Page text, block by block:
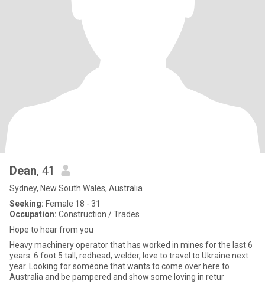
Dean, 41
Sydney, New South Wales, Australia
Seeking: Female 18 - 31
Occupation: Construction / Trades
Hope to hear from you
Heavy machinery operator that has worked in mines for the last 6
years. 6 foot 5 tall, redhead, welder, love to travel to Ukraine next
year. Looking for someone that wants to come over here to
Australia and be pampered and show some loving in retur